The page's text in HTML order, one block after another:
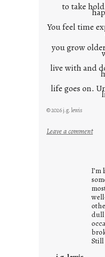
to take
You feel time
you grow
live with and
life goes on.
© 2026 j.g. lewis
Leave a comment:
s
w
h
a
t
i
t
I’m
Still